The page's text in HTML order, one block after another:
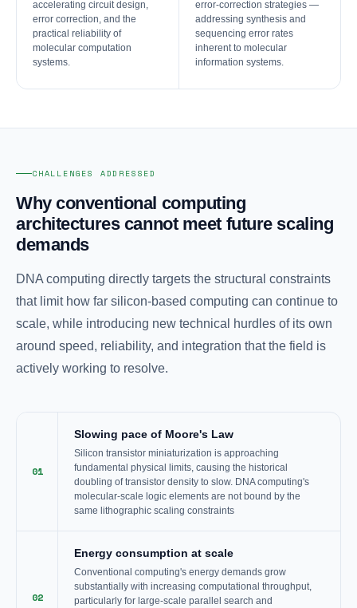
accelerating circuit design,
error correction, and the
practical reliability of
molecular computation
systems.
error-correction strategies —
addressing synthesis and
sequencing error rates
inherent to molecular
information systems.
CHALLENGES ADDRESSED
Why conventional computing
architectures cannot meet future scaling
demands
DNA computing directly targets the structural constraints
that limit how far silicon-based computing can continue to
scale, while introducing new technical hurdles of its own
around speed, reliability, and integration that the field is
actively working to resolve.
01
Slowing pace of Moore's Law
Silicon transistor miniaturization is approaching
fundamental physical limits, causing the historical
doubling of transistor density to slow. DNA computing's
molecular-scale logic elements are not bound by the
same lithographic scaling constraints
02
Energy consumption at scale
Conventional computing's energy demands grow
substantially with increasing computational throughput,
particularly for large-scale parallel search and